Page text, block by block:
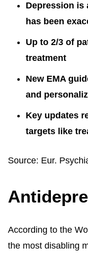
Depression is
has been
Up to 2/3 of
treatment
New EMA
and
Key updates
targets like
Source: Eur.
According to the
the most disabling